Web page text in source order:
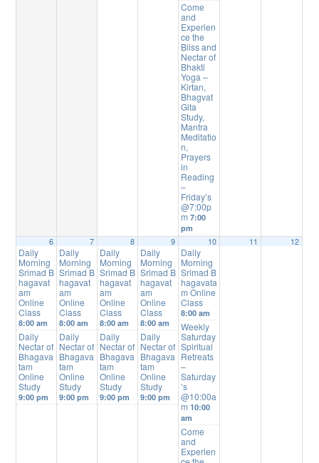
Come
and
Experien
ce the
Bliss and
Nectar of
Bhakti
Yoga –
Kirtan,
Bhagvat
Gita
Study,
Mantra
Meditatio
n,
Prayers
in
Reading
–
Friday’s
@7:00p
m7:00
pm
6
Daily
Morning
Srimad B
hagavat
am
Online
Class
8:00 am
Daily
Nectar of
Bhagava
tam
Online
Study
9:00 pm
7
Daily
Morning
Srimad B
hagavat
am
Online
Class
8:00 am
Daily
Nectar of
Bhagava
tam
Online
Study
9:00 pm
8
Daily
Morning
Srimad B
hagavat
am
Online
Class
8:00 am
Daily
Nectar of
Bhagava
tam
Online
Study
9:00 pm
9
Daily
Morning
Srimad B
hagavat
am
Online
Class
8:00 am
Daily
Nectar of
Bhagava
tam
Online
Study
9:00 pm
10
Daily
Morning
Srimad B
hagavata
m Online
Class
8:00 am
Weekly
Saturday
Spiritual
Retreats
–
Saturday
’s
@10:00a
m10:00
am
Come
and
Experien
11 12